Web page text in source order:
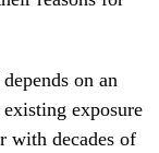
on an
exposure
with decades of